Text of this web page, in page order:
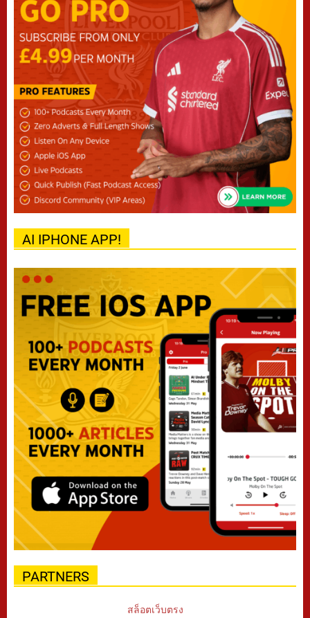
AI IPHONE APP!
PARTNERS
สล็อตเว็บตรง